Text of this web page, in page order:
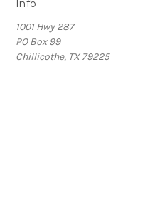
Info
1001 Hwy 287
PO Box 99
Chillicothe, TX 79225